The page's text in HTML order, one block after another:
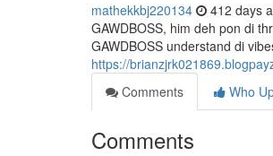
mathekkbj220134 412 days
GAWDBOSS, him deh pon di
GAWDBOSS understand di
https://
Comments
Who
Comments